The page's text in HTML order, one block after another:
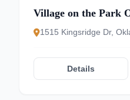
Village on the Park
1515 Kingsridge Dr,
Details